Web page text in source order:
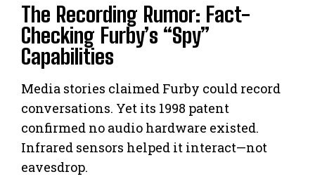
The Recording Rumor: Fact-
Checking Furby’s “Spy”
Capabilities
Media stories claimed Furby could record
conversations. Yet its 1998 patent
confirmed no audio hardware existed.
Infrared sensors helped it interact—not
eavesdrop.